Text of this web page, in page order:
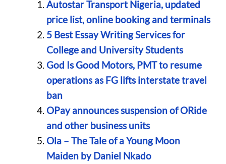
Autostar Transport Nigeria, updated
price list, online booking and terminals
5 Best Essay Writing Services for
College and University Students
God Is Good Motors, PMT to resume
operations as FG lifts interstate travel
ban
OPay announces suspension of ORide
and other business units
Ola – The Tale of a Young Moon
Maiden by Daniel Nkado